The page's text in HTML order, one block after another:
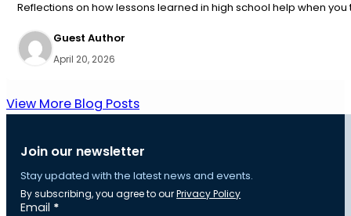
Reflections on how lessons learned in high school help when
Guest Author
April 20, 2026
View More Blog Posts
Join our newsletter
Stay updated with the latest news and events.
By subscribing, you agree to ourPrivacy Policy
Section
Email *